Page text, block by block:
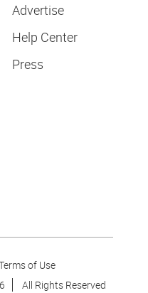
Advertise
Help Center
Press
of Use
All Rights Reserved